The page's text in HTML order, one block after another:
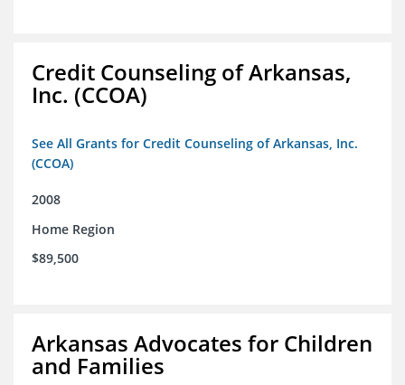
Credit Counseling of Arkansas,
Inc. (CCOA)
See All Grants for Credit Counseling of Arkansas, Inc.
(CCOA)
2008
Home Region
$89,500
Arkansas Advocates for Children
and Families